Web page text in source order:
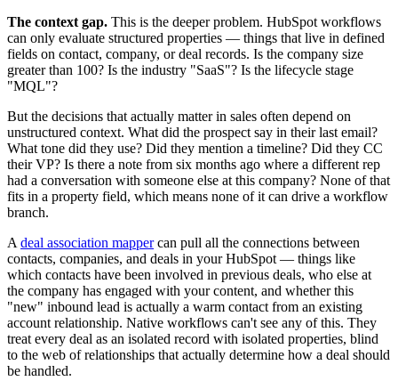
The context gap. This is the deeper problem. HubSpot workflows
can only evaluate structured properties — things that live in defined
fields on contact, company, or deal records. Is the company size
greater than 100? Is the industry "SaaS"? Is the lifecycle stage
"MQL"?
But the decisions that actually matter in sales often depend on
unstructured context. What did the prospect say in their last email?
What tone did they use? Did they mention a timeline? Did they CC
their VP? Is there a note from six months ago where a different rep
had a conversation with someone else at this company? None of that
fits in a property field, which means none of it can drive a workflow
branch.
A deal association mappercan pull all the connections between
contacts, companies, and deals in your HubSpot — things like
which contacts have been involved in previous deals, who else at
the company has engaged with your content, and whether this
"new" inbound lead is actually a warm contact from an existing
account relationship. Native workflows can't see any of this. They
treat every deal as an isolated record with isolated properties, blind
to the web of relationships that actually determine how a deal should
be handled.